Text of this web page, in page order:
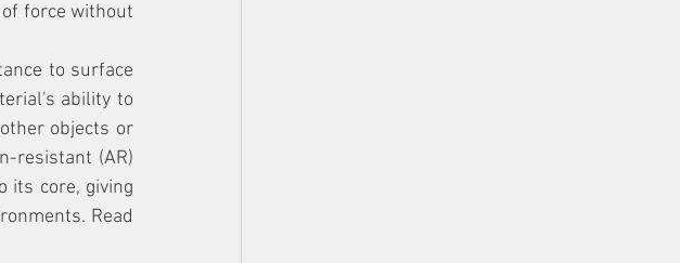
force without
to surface
ability to
objects or
resistant (AR)
its core, giving
Read